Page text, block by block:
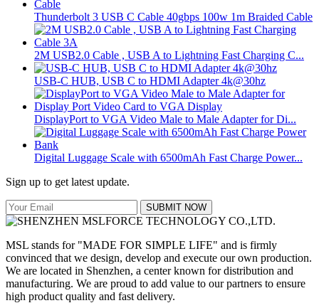
Thunderbolt 3 USB C Cable 40gbps 100w 1m Braided Cable
2M USB2.0 Cable , USB A to Lightning Fast Charging C...
USB-C HUB, USB C to HDMI Adapter 4k@30hz
DisplayPort to VGA Video Male to Male Adapter for Di...
Digital Luggage Scale with 6500mAh Fast Charge Power...
Sign up to get latest update.
SUBMIT NOW
MSL stands for "MADE FOR SIMPLE LIFE" and is firmly
convinced that we design, develop and execute our own production.
We are located in Shenzhen, a center known for distribution and
manufacturing. We are proud to add value to our partners to ensure
high product quality and fast delivery.